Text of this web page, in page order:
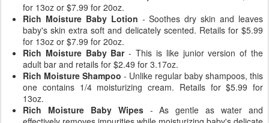
for 13oz or $7.99 for 20oz.
Rich Moisture Baby Lotion - Soothes dry skin and leaves
baby's skin extra soft and delicately scented. Retails for $5.99
for 13oz or $7.99 for 20oz.
Rich Moisture Baby Bar- This is like junior version of the
adult bar and retails for $2.49 for 3.17oz.
Rich Moisture Shampoo - Unlike regular baby shampoos, this
one contains 1/4 moisturizing cream. Retails for $5.99 for
13oz.
Rich Moisture Baby Wipes- As gentle as water and